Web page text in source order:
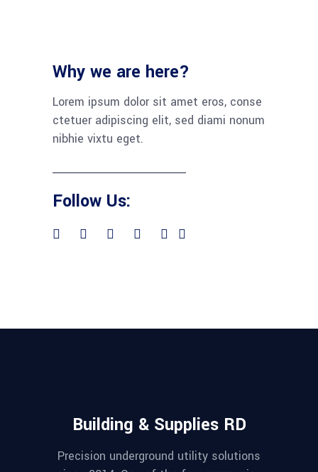
Why we are here?
Lorem ipsum dolor sit amet eros, conse
ctetuer adipiscing elit, sed diami nonum
nibhie vixtu eget.
Follow Us:
Building & Supplies RD
Precision underground utility solutions